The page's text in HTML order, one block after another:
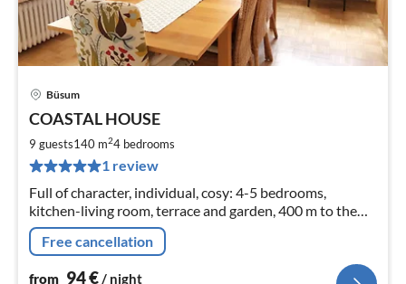
Büsum
COASTAL HOUSE
9 guests140 m24 bedrooms
1 review
Full of character, individual, cosy: 4-5 bedrooms,
kitchen-living room, terrace and garden, 400 m to the
beach
Free cancellation
from 94€/ night